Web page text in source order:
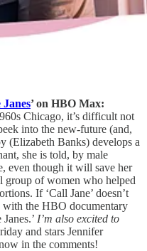
Janes’ on HBO Max:
Chicago, it’s difficult not
into the new-future (and,
(Elizabeth Banks) develops a
she is told, by male
even though it will save her
group of women who helped
If ‘Call Jane’ doesn’t
the HBO documentary
I’m also excited to
and stars Jennifer
in the comments!